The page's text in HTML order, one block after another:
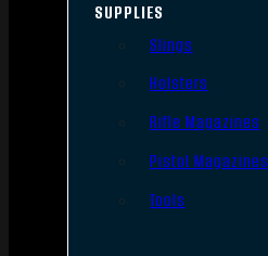
SUPPLIES
Slings
Holsters
Rifle Magazines
Pistol Magazines
Tools